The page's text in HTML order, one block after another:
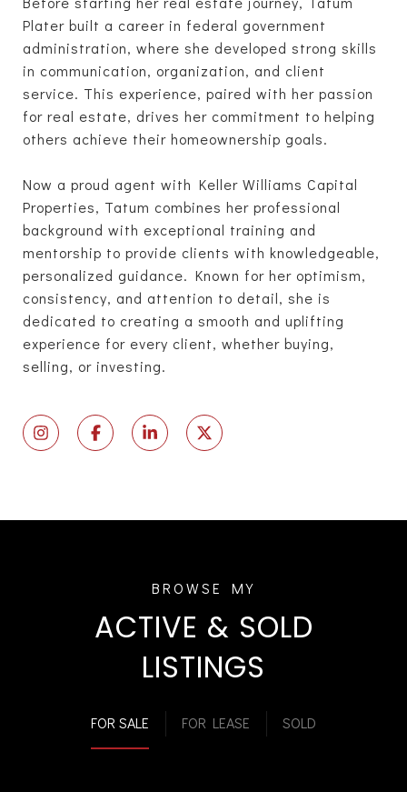
Plater built a career in federal government
administration, where she developed strong skills
in communication, organization, and client
service. This experience, paired with her passion
for real estate, drives her commitment to helping
others achieve their homeownership goals.
Now a proud agent with Keller Williams Capital
Properties, Tatum combines her professional
background with exceptional training and
mentorship to provide clients with knowledgeable,
personalized guidance. Known for her optimism,
consistency, and attention to detail, she is
dedicated to creating a smooth and uplifting
experience for every client, whether buying,
selling, or investing.
ACTIVE & SOLD
LISTINGS
FOR SALE FOR LEASE SOLD